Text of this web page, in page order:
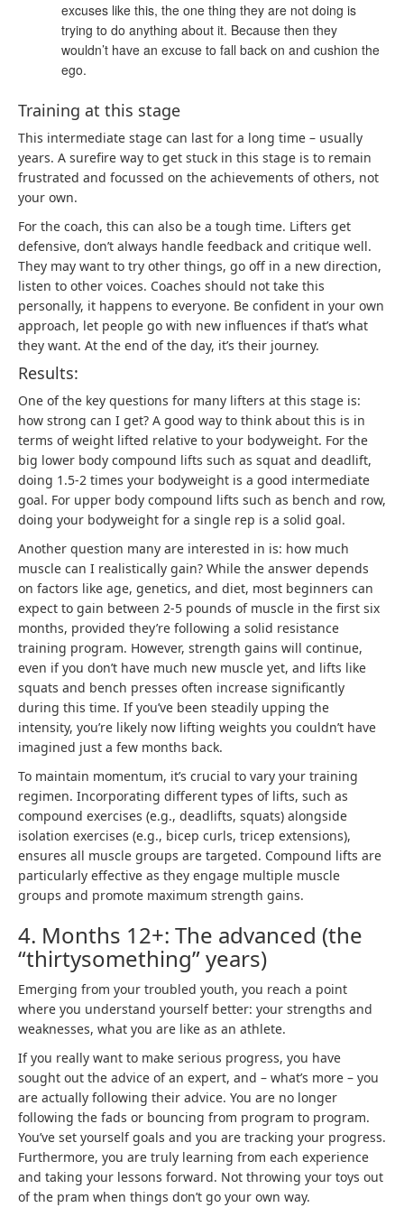
excuses like this, the one thing they are not doing is
trying to do anything about it. Because then they
wouldn’t have an excuse to fall back on and cushion the
ego.
Training at this stage
This intermediate stage can last for a long time – usually
years. A surefire way to get stuck in this stage is to remain
frustrated and focussed on the achievements of others, not
your own.
For the coach, this can also be a tough time. Lifters get
defensive, don’t always handle feedback and critique well.
They may want to try other things, go off in a new direction,
listen to other voices. Coaches should not take this
personally, it happens to everyone. Be confident in your own
approach, let people go with new influences if that’s what
they want. At the end of the day, it’s their journey.
Results:
One of the key questions for many lifters at this stage is:
how strong can I get? A good way to think about this is in
terms of weight lifted relative to your bodyweight. For the
big lower body compound lifts such as squat and deadlift,
doing 1.5-2 times your bodyweight is a good intermediate
goal. For upper body compound lifts such as bench and row,
doing your bodyweight for a single rep is a solid goal.
Another question many are interested in is: how much
muscle can I realistically gain? While the answer depends
on factors like age, genetics, and diet, most beginners can
expect to gain between 2-5 pounds of muscle in the first six
months, provided they’re following a solid resistance
training program. However, strength gains will continue,
even if you don’t have much new muscle yet, and lifts like
squats and bench presses often increase significantly
during this time. If you’ve been steadily upping the
intensity, you’re likely now lifting weights you couldn’t have
imagined just a few months back.
To maintain momentum, it’s crucial to vary your training
regimen. Incorporating different types of lifts, such as
compound exercises (e.g., deadlifts, squats) alongside
isolation exercises (e.g., bicep curls, tricep extensions),
ensures all muscle groups are targeted. Compound lifts are
particularly effective as they engage multiple muscle
groups and promote maximum strength gains.
4. Months 12+: The advanced (the
“thirtysomething” years)
Emerging from your troubled youth, you reach a point
where you understand yourself better: your strengths and
weaknesses, what you are like as an athlete.
If you really want to make serious progress, you have
sought out the advice of an expert, and – what’s more – you
are actually following their advice. You are no longer
following the fads or bouncing from program to program.
You’ve set yourself goals and you are tracking your progress.
Furthermore, you are truly learning from each experience
and taking your lessons forward. Not throwing your toys out
of the pram when things don’t go your own way.